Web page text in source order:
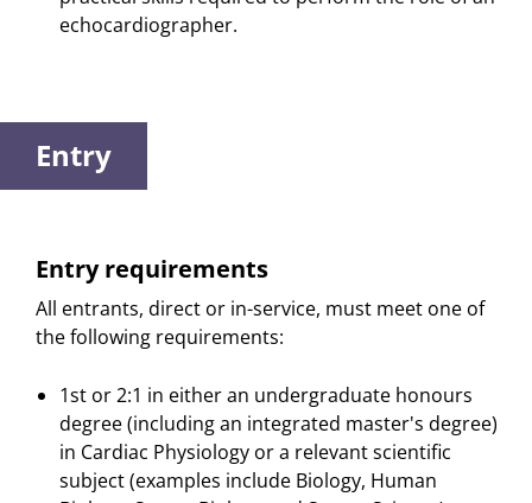
echocardiographer.
Entry
Entry requirements
All entrants, direct or in-service, must meet one of
the following requirements:
1st or 2:1 in either an undergraduate honours
degree (including an integrated master's degree)
in Cardiac Physiology or a relevant scientific
subject (examples include Biology, Human